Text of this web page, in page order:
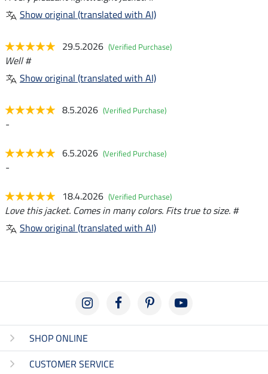
Show original (translated with AI)
29.5.2026 (Verified Purchase)
Well #
Show original (translated with AI)
8.5.2026 (Verified Purchase)
-
6.5.2026 (Verified Purchase)
-
18.4.2026 (Verified Purchase)
Love this jacket. Comes in many colors. Fits true to size. #
Show original (translated with AI)
SHOP ONLINE
CUSTOMER SERVICE